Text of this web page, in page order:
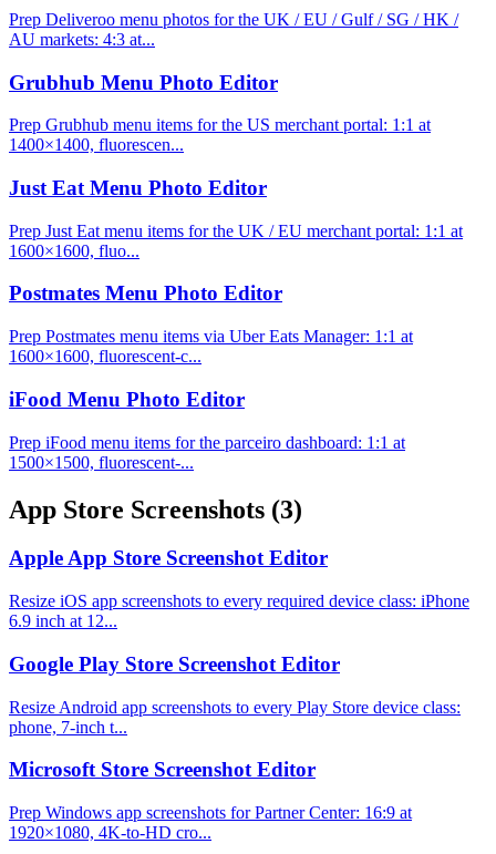
Prep Deliveroo menu photos for the UK / EU / Gulf / SG / HK /
AU markets: 4:3 at...
Grubhub Menu Photo Editor
Prep Grubhub menu items for the US merchant portal: 1:1 at
1400×1400, fluorescen...
Just Eat Menu Photo Editor
Prep Just Eat menu items for the UK / EU merchant portal: 1:1 at
1600×1600, fluo...
Postmates Menu Photo Editor
Prep Postmates menu items via Uber Eats Manager: 1:1 at
1600×1600, fluorescent-c...
iFood Menu Photo Editor
Prep iFood menu items for the parceiro dashboard: 1:1 at
1500×1500, fluorescent-...
App Store Screenshots (3)
Apple App Store Screenshot Editor
Resize iOS app screenshots to every required device class: iPhone
6.9 inch at 12...
Google Play Store Screenshot Editor
Resize Android app screenshots to every Play Store device class:
phone, 7-inch t...
Microsoft Store Screenshot Editor
Prep Windows app screenshots for Partner Center: 16:9 at
1920×1080, 4K-to-HD cro...